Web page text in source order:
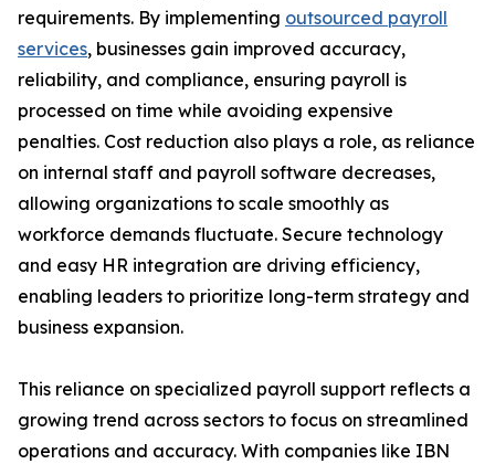
requirements. By implementing outsourced payroll
services, businesses gain improved accuracy,
reliability, and compliance, ensuring payroll is
processed on time while avoiding expensive
penalties. Cost reduction also plays a role, as reliance
on internal staff and payroll software decreases,
allowing organizations to scale smoothly as
workforce demands fluctuate. Secure technology
and easy HR integration are driving efficiency,
enabling leaders to prioritize long-term strategy and
business expansion.
This reliance on specialized payroll support reflects a
growing trend across sectors to focus on streamlined
operations and accuracy. With companies like IBN